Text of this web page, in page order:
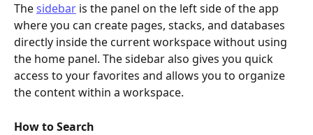
The sidebar is the panel on the left side of the app
where you can create pages, stacks, and databases
directly inside the current workspace without using
the home panel. The sidebar also gives you quick
access to your favorites and allows you to organize
the content within a workspace.
How to Search